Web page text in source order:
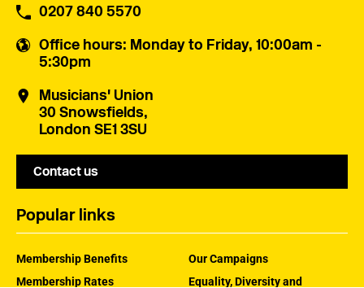
0207 840 5570
Office hours: Monday to Friday, 10:00am -
5:30pm
Musicians' Union
30 Snowsfields,
London SE1 3SU
Contact us
Popular links
Membership Benefits
Membership Rates
Our Campaigns
Equality, Diversity and